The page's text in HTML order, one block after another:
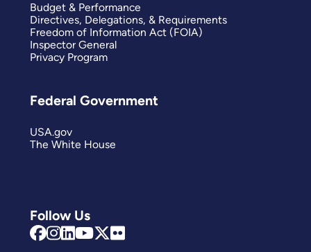
Follow Us
Budget & Performance
Directives, Delegations, & Requirements
Freedom of Information Act (FOIA)
Inspector General
Privacy Program
Federal Government
USA.gov
The White House